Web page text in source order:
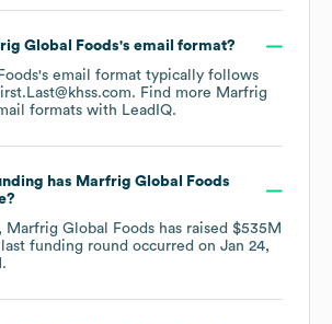
Global Foods's email format?
's email format typically follows
Find more Marfrig
formats with LeadIQ.
has Marfrig Global Foods
, Marfrig Global Foods has raised $535M
funding round occurred on Jan 24,
.